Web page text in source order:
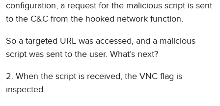
configuration, a request for the malicious script is sent
to the C&C from the hooked network function.
So a targeted URL was accessed, and a malicious
script was sent to the user. What’s next?
2. When the script is received, the VNC flag is
inspected.